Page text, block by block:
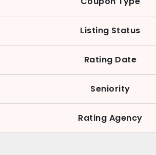
Listing Status
Rating Date
Seniority
Rating Agency